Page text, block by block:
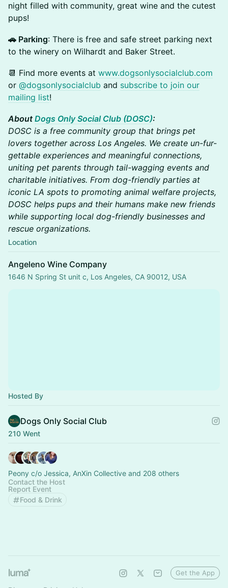
night filled with community, great wine and the cutest
pups!
🚗 Parking: There is free and safe street parking next
to the winery on Wilhardt and Baker Street.
📆 Find more events at www.dogsonlysocialclub.com
or @dogsonlysocialclub and subscribe to join our
mailing list!
About Dogs Only Social Club (DOSC):
DOSC is a free community group that brings pet
lovers together across Los Angeles. We create un-fur-
gettable experiences and meaningful connections,
uniting pet parents through tail-wagging events and
charitable initiatives. From dog-friendly parties at
iconic LA spots to promoting animal welfare projects,
DOSC helps pups and their humans make new friends
while supporting local dog-friendly businesses and
rescue organizations.
Location
Angeleno Wine Company
1646 N Spring St unit c, Los Angeles, CA 90012, USA
Hosted By
Dogs Only Social Club
210 Went
Peony c/o Jessica, AnXin Collective and 208 others
Contact the Host
Report Event
Food & Drink
Get the App